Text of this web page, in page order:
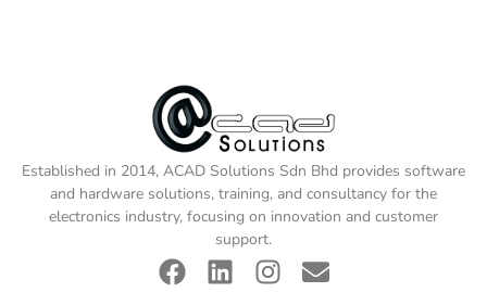
Established in 2014, ACAD Solutions Sdn Bhd provides software
and hardware solutions, training, and consultancy for the
electronics industry, focusing on innovation and customer
support.